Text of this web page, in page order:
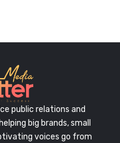
public relations and
big brands, small
voices go from